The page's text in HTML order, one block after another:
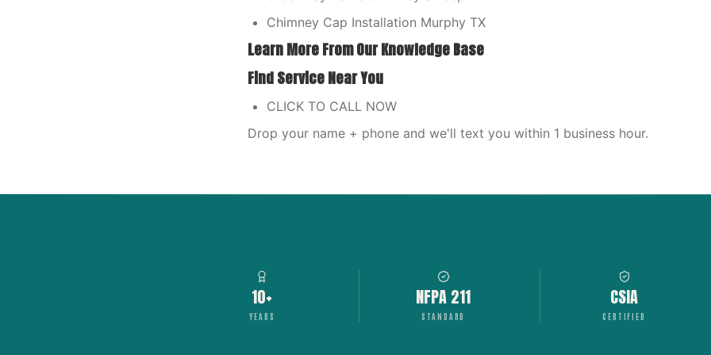
Chimney Cap Installation Murphy TX
Learn More From Our Knowledge Base
Find Service Near You
CLICK TO CALL NOW
Drop your name + phone and we'll text you within 1 business hour.
10+
YEARS
NFPA 211
STANDARD
CSIA
CERTIFIED